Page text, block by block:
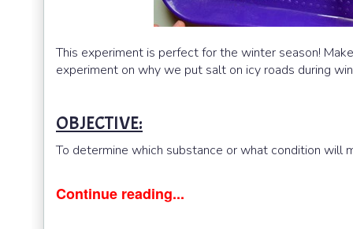
This experiment is perfect for the winter season!
experiment on why we put salt on icy roads during
OBJECTIVE:
To determine which substance or what condition will
Continue reading...